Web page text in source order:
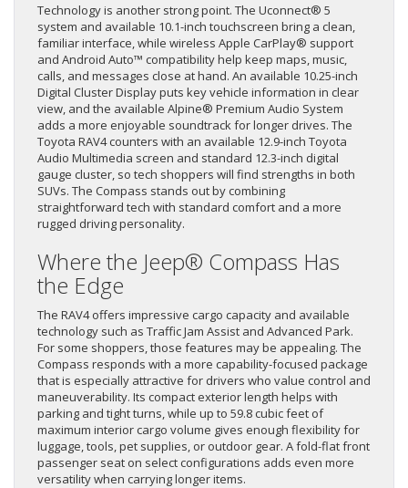
Technology is another strong point. The Uconnect® 5
system and available 10.1-inch touchscreen bring a clean,
familiar interface, while wireless Apple CarPlay® support
and Android Auto™ compatibility help keep maps, music,
calls, and messages close at hand. An available 10.25-inch
Digital Cluster Display puts key vehicle information in clear
view, and the available Alpine® Premium Audio System
adds a more enjoyable soundtrack for longer drives. The
Toyota RAV4 counters with an available 12.9-inch Toyota
Audio Multimedia screen and standard 12.3-inch digital
gauge cluster, so tech shoppers will find strengths in both
SUVs. The Compass stands out by combining
straightforward tech with standard comfort and a more
rugged driving personality.
Where the Jeep® Compass Has
the Edge
The RAV4 offers impressive cargo capacity and available
technology such as Traffic Jam Assist and Advanced Park.
For some shoppers, those features may be appealing. The
Compass responds with a more capability-focused package
that is especially attractive for drivers who value control and
maneuverability. Its compact exterior length helps with
parking and tight turns, while up to 59.8 cubic feet of
maximum interior cargo volume gives enough flexibility for
luggage, tools, pet supplies, or outdoor gear. A fold-flat front
passenger seat on select configurations adds even more
versatility when carrying longer items.